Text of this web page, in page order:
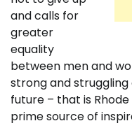
and calls for
greater
equality
between men and
strong and struggling
future – that is
prime source of